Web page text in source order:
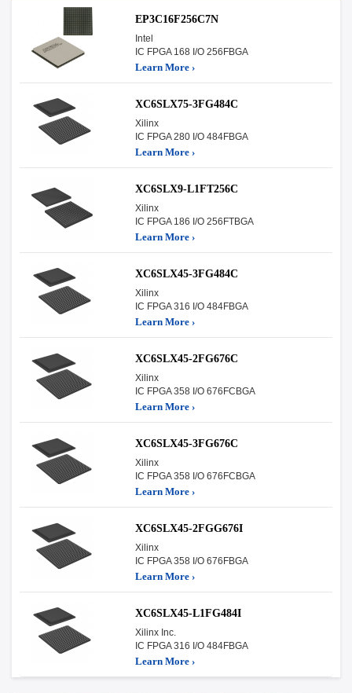
EP3C16F256C7N
Intel
IC FPGA 168 I/O 256FBGA
Learn More ›
XC6SLX75-3FG484C
Xilinx
IC FPGA 280 I/O 484FBGA
Learn More ›
XC6SLX9-L1FT256C
Xilinx
IC FPGA 186 I/O 256FTBGA
Learn More ›
XC6SLX45-3FG484C
Xilinx
IC FPGA 316 I/O 484FBGA
Learn More ›
XC6SLX45-2FG676C
Xilinx
IC FPGA 358 I/O 676FCBGA
Learn More ›
XC6SLX45-3FG676C
Xilinx
IC FPGA 358 I/O 676FCBGA
Learn More ›
XC6SLX45-2FGG676I
Xilinx
IC FPGA 358 I/O 676FBGA
Learn More ›
XC6SLX45-L1FG484I
Xilinx Inc.
IC FPGA 316 I/O 484FBGA
Learn More ›